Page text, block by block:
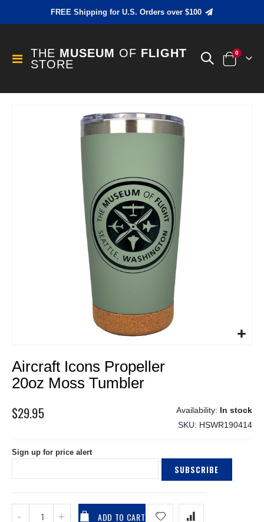
FREE Shipping for U.S. Orders over $100
Toggle
Nav
THE MUSEUM OF FLIGHT
STORE
Cart
0items
to
the
beginning
the
Aircraft Icons Propeller
20oz Moss Tumbler
$29.95
In stock
SKU
HSWR190414
Sign up for price alert
SUBSCRIBE
ADD TO CART